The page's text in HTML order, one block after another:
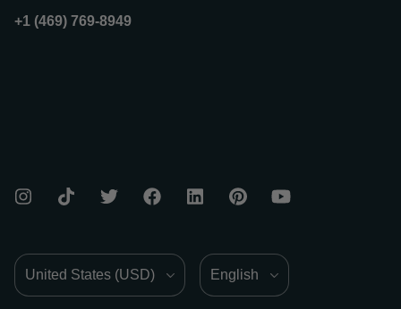
+1 (469) 769-8949
Country/Region Language